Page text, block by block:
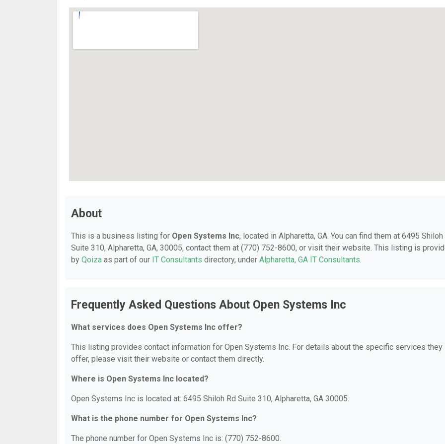
About
This is a business listing for Open Systems Inc, located in Alpharetta, GA. You can find them at 6495 Shiloh
Suite 310, Alpharetta, GA, 30005, contact them at (770) 752-8600, or visit their website. This listing is
by Qoiza as part of our IT Consultants directory, under Alpharetta, GA IT Consultants.
Frequently Asked Questions About Open Systems Inc
What services does Open Systems Inc offer?
This listing provides contact information for Open Systems Inc. For details about the specific services they
offer, please visit their website or contact them directly.
Where is Open Systems Inc located?
Open Systems Inc is located at: 6495 Shiloh Rd Suite 310, Alpharetta, GA 30005.
What is the phone number for Open Systems Inc?
The phone number for Open Systems Inc is: (770) 752-8600.